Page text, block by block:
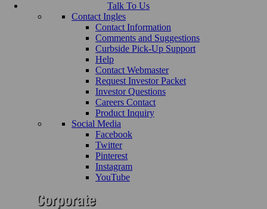
Talk To Us
Contact Ingles
Contact Information
Comments and Suggestions
Curbside Pick-Up Support
Help
Contact Webmaster
Request Investor Packet
Investor Questions
Careers Contact
Product Inquiry
Social Media
Facebook
Twitter
Pinterest
Instagram
YouTube